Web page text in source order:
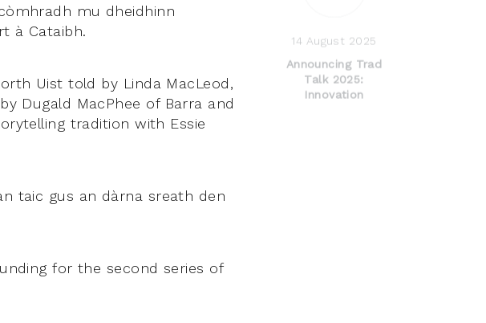
14 August 2025
Announcing Trad
Talk 2025:
Innovation
mu dheidhinn
à Cataibh.
Uist told by Linda MacLeod,
Dugald MacPhee of Barra and
tradition with Essie
taic gus an dàrna sreath den
for the second series of